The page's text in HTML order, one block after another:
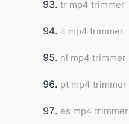
tr mp4 trimmer
it mp4 trimmer
nl mp4 trimmer
pt mp4 trimmer
es mp4 trimmer